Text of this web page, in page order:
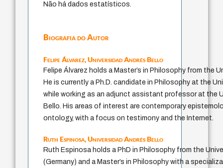
Não há dados estatísticos.
Biografia do Autor
Felipe Álvarez,Universidad Andrés Bello
Felipe Álvarez holds a Master’s in Philosophy from the
He is currently a Ph.D. candidate in Philosophy at the
while working as an adjunct assistant professor at the
Bello. His areas of interest are contemporary
ontology, with a focus on testimony and the Internet.
Ruth Espinosa,Universidad Andrés Bello
Ruth Espinosa holds a PhD in Philosophy from the
(Germany) and a Master’s in Philosophy with a